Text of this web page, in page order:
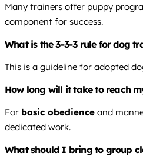
Many trainers offer puppy
component for success.
What is the 3-3-3 rule for dog
This is a guideline for adopted
How long will it take to reach
For basic obedience and
dedicated work.
What should I bring to group